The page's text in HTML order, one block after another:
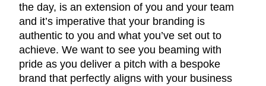
the day, is an extension of you and your team
and it’s imperative that your branding is
authentic to you and what you’ve set out to
achieve. We want to see you beaming with
pride as you deliver a pitch with a bespoke
brand that perfectly aligns with your business